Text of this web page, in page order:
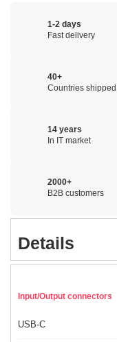
1-2 days
Fast delivery
40+
Countries
14 years
In IT market
2000+
B2B customers
Details
Input/Output connectors
USB-C